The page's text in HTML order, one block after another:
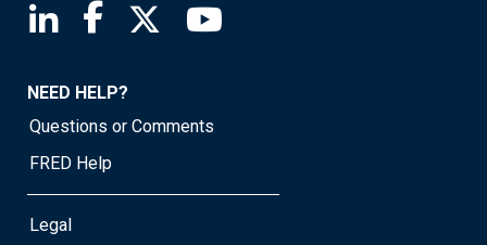
Saint Louis Fed linkedin page
Saint Louis Fed facebook page
Saint Louis Fed X page
NEED HELP?
Questions or Comments
FRED Help
Legal